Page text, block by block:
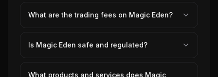
What are the trading fees on Magic Eden?
Is Magic Eden safe and regulated?
What products and services does Magic